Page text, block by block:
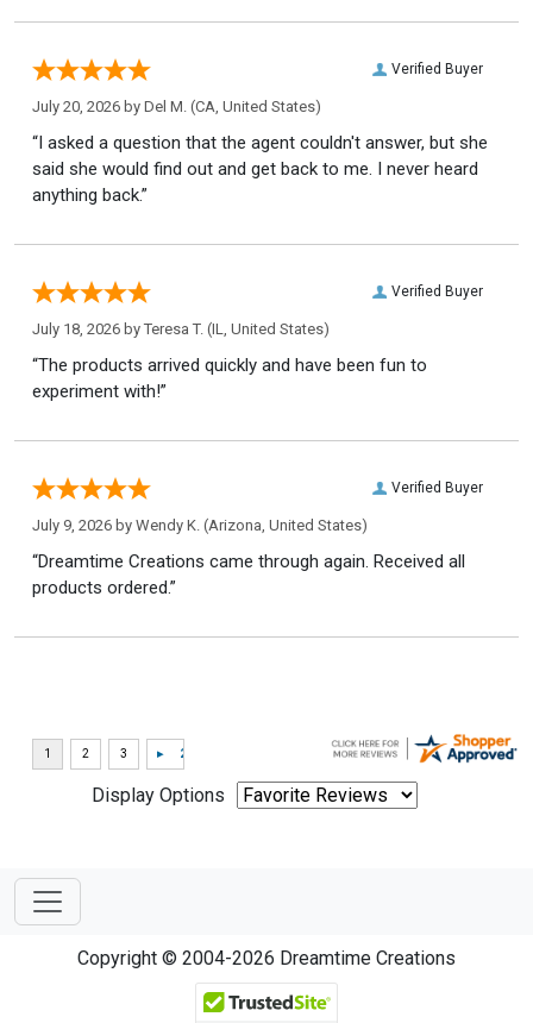
Verified Buyer
July 20, 2026 by Del M. (CA, United States)
“I asked a question that the agent couldn't answer, but she
said she would find out and get back to me. I never heard
anything back.”
Verified Buyer
July 18, 2026 by Teresa T. (IL, United States)
“The products arrived quickly and have been fun to
experiment with!”
Verified Buyer
July 9, 2026 by Wendy K. (Arizona, United States)
“Dreamtime Creations came through again. Received all
products ordered.”
Display Options
Copyright © 2004-2026 Dreamtime Creations